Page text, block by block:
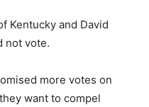
Kentucky and David
not vote.
more votes on
want to compel